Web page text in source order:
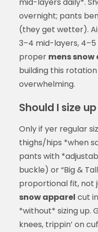
mid-layers daily*.
overnight; pants
(they get wetter).
3–4 mid-layers, 4–5
proper mens snow
building this
overwhelming.
Should I size
Only if yer regular
thighs/hips *when
pants with
buckle) or “Big &
proportional fit, not
snow apparel cut
*without* sizing up.
knees, trippin’ on